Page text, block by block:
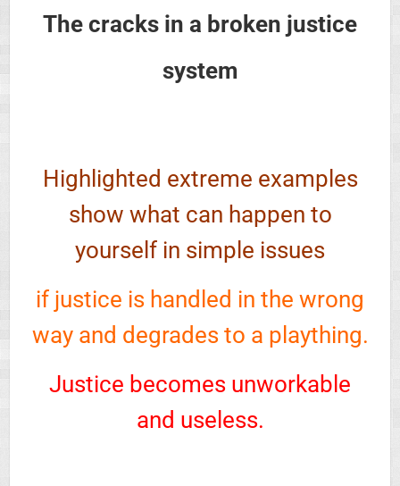
The cracks in a broken justice
system
Highlighted extreme examples
show what can happen to
yourself in simple issues
if justice is handled in the wrong
way and degrades to a plaything.
Justice becomes unworkable
and useless.